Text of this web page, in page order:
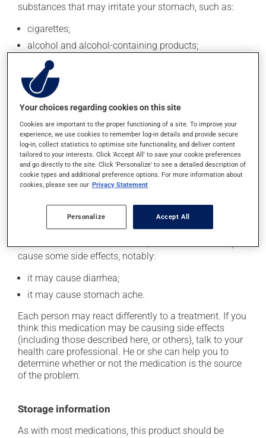
substances that may irritate your stomach, such as:
cigarettes;
alcohol and alcohol-containing products;
coffee, tea and chocolate;
acidic or spicy food;
fried foods.
unless it is almost time for your next dose. In that case,
skip the missed dose. Do not double the next dose to
catch up. This medication should be taken before a
meal. In addition, to maximize its effectiveness, this
medication should be taken 30 to 60 minutes before
the first meal of the day.
Possible side effects
cause some side effects, notably:
it may cause diarrhea;
it may cause stomach ache.
Each person may react differently to a treatment. If you
think this medication may be causing side effects
(including those described here, or others), talk to your
health care professional. He or she can help you to
determine whether or not the medication is the source
of the problem.
Storage information
As with most medications, this product should be
Your choices regarding cookies on this site
Cookies are important to the proper functioning of a site. To improve your
experience, we use cookies to remember log-in details and provide secure
log-in, collect statistics to optimise site functionality, and deliver content
tailored to your interests. Click 'Accept All' to save your cookie preferences
and go directly to the site. Click 'Personalize' to see a detailed description of
cookie types and additional preference options. For more information about
cookies, please see our Privacy Statement
Personalize Accept All